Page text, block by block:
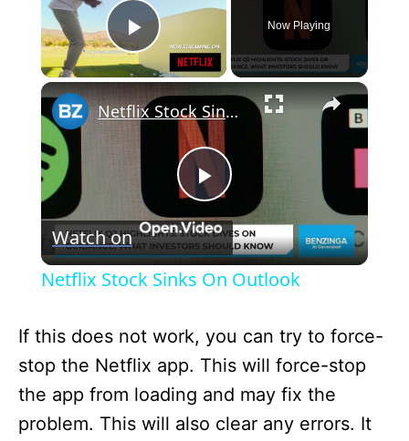
Play Video
Now Playing
×
P
l
y
V
Netflix Stock Sinks On Outlook
Watch on
Netflix Stock Sinks On Outlook
If this does not work, you can try to force-
stop the Netflix app. This will force-stop
the app from loading and may fix the
problem. This will also clear any errors. It